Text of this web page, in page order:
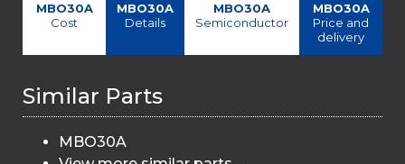
MBO30A
Cost
MBO30A
Details
MBO30A
Semiconductor
MBO30A
Price and
delivery
Similar Parts
MBO30A